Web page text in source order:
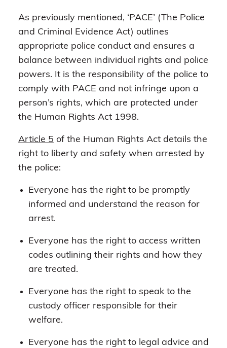
As previously mentioned, ‘PACE’ (The Police
and Criminal Evidence Act) outlines
appropriate police conduct and ensures a
balance between individual rights and police
powers. It is the responsibility of the police to
comply with PACE and not infringe upon a
person’s rights, which are protected under
the Human Rights Act 1998.
Article 5 of the Human Rights Act details the
right to liberty and safety when arrested by
the police:
Everyone has the right to be promptly
informed and understand the reason for
arrest.
Everyone has the right to access written
codes outlining their rights and how they
are treated.
Everyone has the right to speak to the
custody officer responsible for their
welfare.
Everyone has the right to legal advice and